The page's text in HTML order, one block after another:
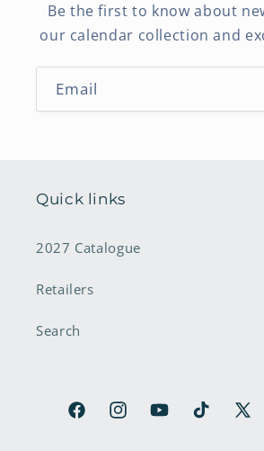
Be the first to know about
our calendar collection and
Email
Quick links
2027 Catalogue
Retailers
Search
FacebookInstagramYouTubeTikTok X